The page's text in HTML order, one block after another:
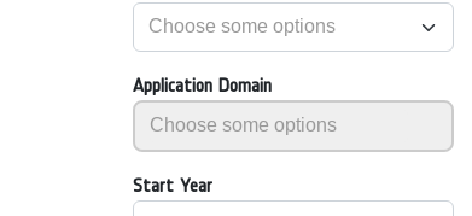
Application Domain
Start Year